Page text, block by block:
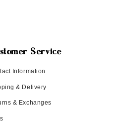
Service
Information
& Delivery
& Exchanges